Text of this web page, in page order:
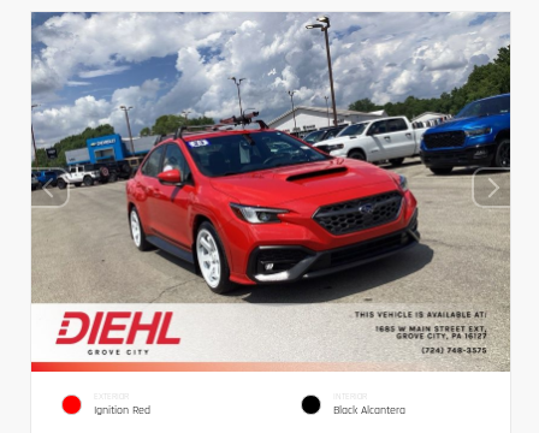
EXTERIOR
Ignition Red
INTERIOR
Black Alcantera